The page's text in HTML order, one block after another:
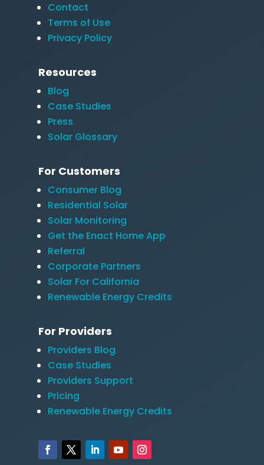
Contact
Terms of Use
Privacy Policy
Resources
Blog
Case Studies
Press
Solar Glossary
For Customers
Consumer Blog
Residential Solar
Solar Monitoring
Get the Enact Home App
Referral
Corporate Partners
Solar For California
Renewable Energy Credits
For Providers
Providers Blog
Case Studies
Providers Support
Pricing
Renewable Energy Credits